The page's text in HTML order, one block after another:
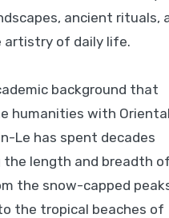
ancient rituals,
artistry of daily life.
background that
humanities with Oriental
Le has spent decades
the length and breadth of
the snow-capped
the tropical beaches of